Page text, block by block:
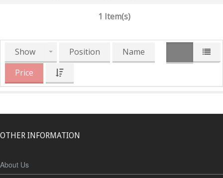
1 Item(s)
Show Position
Name
Price
OTHER INFORMATION
About Us